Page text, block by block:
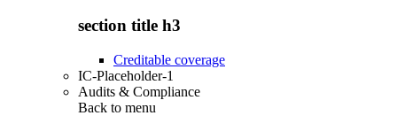
section title h3
Creditable coverage
IC-Placeholder-1
Audits & Compliance
Back to menu